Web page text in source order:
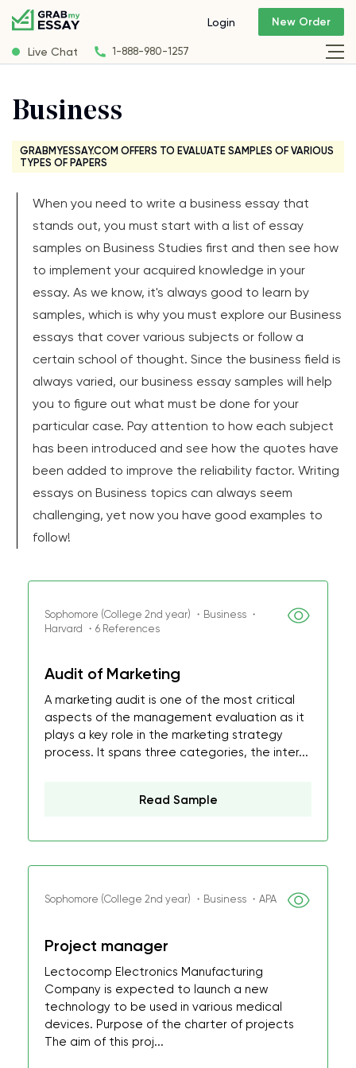
Live Chat 1-888-980-1257
Login New Order
Business
GRABMYESSAY.COM OFFERS TO EVALUATE SAMPLES OF VARIOUS
TYPES OF PAPERS
When you need to write a business essay that
stands out, you must start with a list of essay
samples on Business Studies first and then see how
to implement your acquired knowledge in your
essay. As we know, it's always good to learn by
samples, which is why you must explore our Business
essays that cover various subjects or follow a
certain school of thought. Since the business field is
always varied, our business essay samples will help
you to figure out what must be done for your
particular case. Pay attention to how each subject
has been introduced and see how the quotes have
been added to improve the reliability factor. Writing
essays on Business topics can always seem
challenging, yet now you have good examples to
follow!
Sophomore (College 2nd year) ・Business ・
Harvard ・6 References
Audit of Marketing
A marketing audit is one of the most critical
aspects of the management evaluation as it
plays a key role in the marketing strategy
process. It spans three categories, the inter...
Read Sample
Sophomore (College 2nd year) ・Business ・APA
Project manager
Lectocomp Electronics Manufacturing
Company is expected to launch a new
technology to be used in various medical
devices. Purpose of the charter of projects
The aim of this proj...